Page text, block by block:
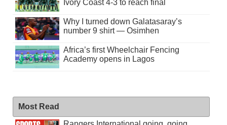
Ivory Coast 4-3 to reach final
Why I turned down Galatasaray’s
number 9 shirt — Osimhen
Africa’s first Wheelchair Fencing
Academy opens in Lagos
Most Read